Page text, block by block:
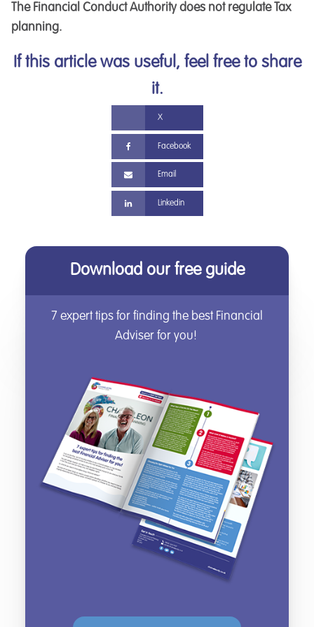
The Financial Conduct Authority does not regulate Tax
planning.
If this article was useful, feel free to share
it.
X
Facebook
Email
Linkedin
Download our free guide
7 expert tips for finding the best Financial
Adviser for you!